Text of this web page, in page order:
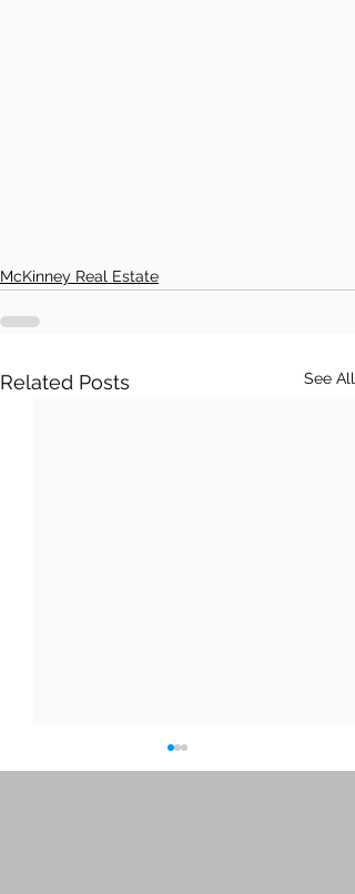
McKinney Real Estate
Related Posts See All